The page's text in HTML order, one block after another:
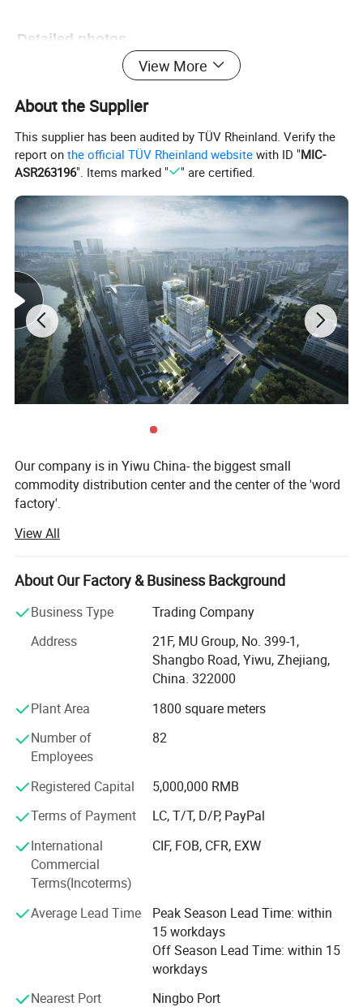
Detailed photos
View More
About the Supplier
This supplier has been audited by TÜV Rheinland. Verify the
report onthe official TÜV Rheinland website with ID "MIC-
ASR263196". Items marked " " are certified.
Our company is in Yiwu China- the biggest small
commodity distribution center and the center of the 'word
factory'.
* We have more than 20 years export experience.
long-tern cooperation.
* We have 500+ customers in long-term cooperation
around the globe, including: Walmart Amazon Lowe's in
North America; BOSS ASDA ATU in Europe and so on.
Our advantages:
* Low price.
* Fast delivery speed.
* Free samples.
* Strong Strength.
* Rich cash commodity.
* Fashion design.
* Flexible Payment Ways: T/T, D/P, L/C, OA 60 days.
* Strictly QC: Inspection ratio is over 30%.
Our company specialize in:
View All
About Our Factory & Business Background
Business Type
Trading Company
Address
21F, MU Group, No. 399-1,
Shangbo Road, Yiwu, Zhejiang,
China. 322000
Plant Area
1800 square meters
Number of
Employees
82
Registered Capital
5,000,000 RMB
Terms of Payment
LC, T/T, D/P, PayPal
International
Commercial
Terms(Incoterms)
CIF, FOB, CFR, EXW
Average Lead Time
Peak Season Lead Time: within
15 workdays
Off Season Lead Time: within 15
workdays
Nearest Port
Ningbo Port